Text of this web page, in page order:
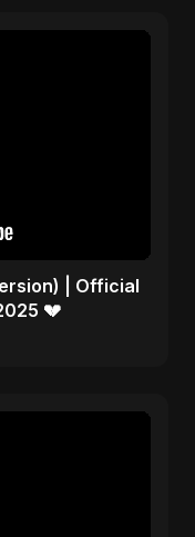
| Official
💔